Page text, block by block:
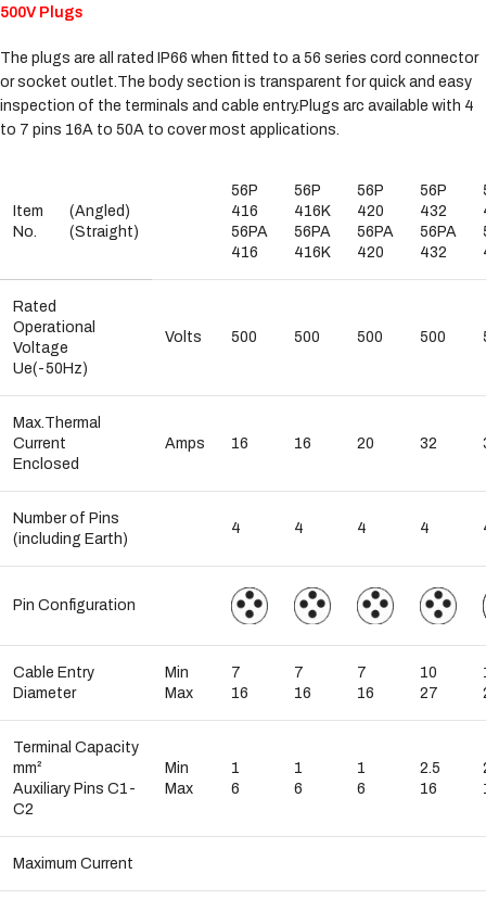
500V Plugs
The plugs are all rated IP66 when fitted to a 56 series cord connector
or socket outlet.The body section is transparent for quick and easy
inspection of the terminals and cable entry.Plugs arc available with 4
to 7 pins 16A to 50A to cover most applications.
Item
No.
(Angled)
(Straight)
56P
416
56PA
416
56P
416K
56PA
416K
56P
420
56PA
420
56P
432
56PA
432
Rated
Operational
Voltage
Ue(-50Hz)
Volts 500 500 500 500
Max.Thermal
Current
Enclosed
Amps 16 16 20 32
Number of Pins
(including Earth)
4 4 4 4
Pin Configuration
Cable Entry
Diameter
Min
Max
7
16
7
16
7
16
10
27
Terminal Capacity
mm²
Auxiliary Pins C1-
C2
Min
Max
1
6
1
6
1
6
2.5
16
Maximum Current